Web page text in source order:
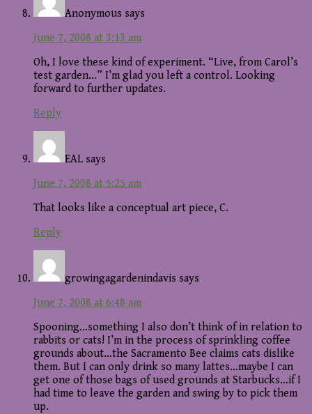
Anonymous says
June 7, 2008 at 3:13 am
Oh, I love these kind of experiment. “Live, from Carol’s
test garden…” I’m glad you left a control. Looking
forward to further updates.
Reply
EAL says
June 7, 2008 at 5:25 am
That looks like a conceptual art piece, C.
Reply
growingagardenindavis says
June 7, 2008 at 6:48 am
Spooning…something I also don’t think of in relation to
rabbits or cats! I’m in the process of sprinkling coffee
grounds about…the Sacramento Bee claims cats dislike
them. But I can only drink so many lattes…maybe I can
get one of those bags of used grounds at Starbucks…if I
had time to leave the garden and swing by to pick them
up.